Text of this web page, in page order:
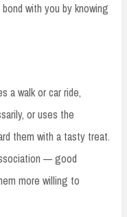
with you by knowing
a walk or car ride,
or uses the
them with a tasty treat.
— good
more willing to